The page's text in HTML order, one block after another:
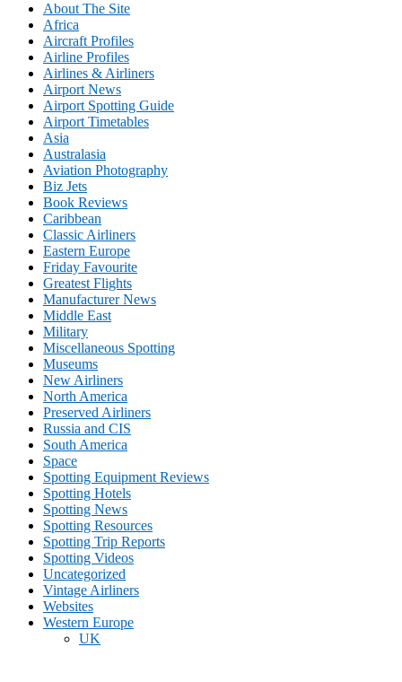
About The Site
Africa
Aircraft Profiles
Airline Profiles
Airlines & Airliners
Airport News
Airport Spotting Guide
Airport Timetables
Asia
Australasia
Aviation Photography
Biz Jets
Book Reviews
Caribbean
Classic Airliners
Eastern Europe
Friday Favourite
Greatest Flights
Manufacturer News
Middle East
Military
Miscellaneous Spotting
Museums
New Airliners
North America
Preserved Airliners
Russia and CIS
South America
Space
Spotting Equipment Reviews
Spotting Hotels
Spotting News
Spotting Resources
Spotting Trip Reports
Spotting Videos
Uncategorized
Vintage Airliners
Websites
Western Europe
UK